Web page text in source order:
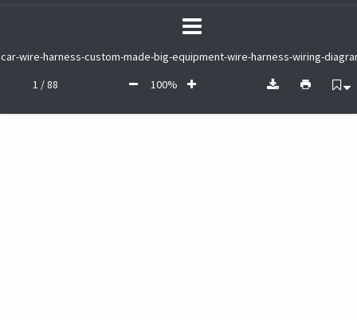
car-wire-harness-custom-made-big-equipment-wire-harness-wiring-
1 / 88
100%